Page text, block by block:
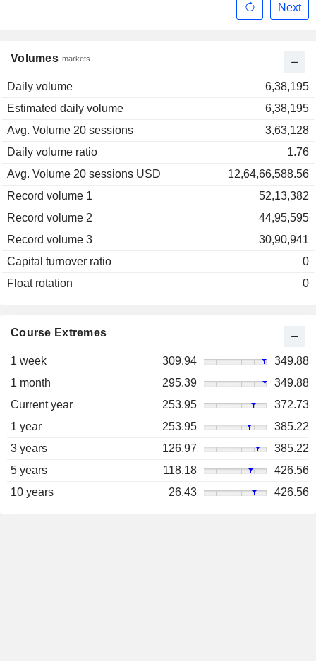
Volumes markets
Daily volume
6,38,195
Estimated daily volume
6,38,195
Avg. Volume 20 sessions
3,63,128
Daily volume ratio
1.76
Avg. Volume 20 sessions USD
12,64,66,588.56
Record volume 1
52,13,382
Record volume 2
44,95,595
Record volume 3
30,90,941
Capital turnover ratio
0
Float rotation
0
Next
Course Extremes
1 week 309.94
349.88
1 month
295.39
349.88
Current year
253.95
372.73
1 year
253.95
385.22
3 years
126.97
385.22
5 years
118.18
426.56
10 years
26.43 426.56